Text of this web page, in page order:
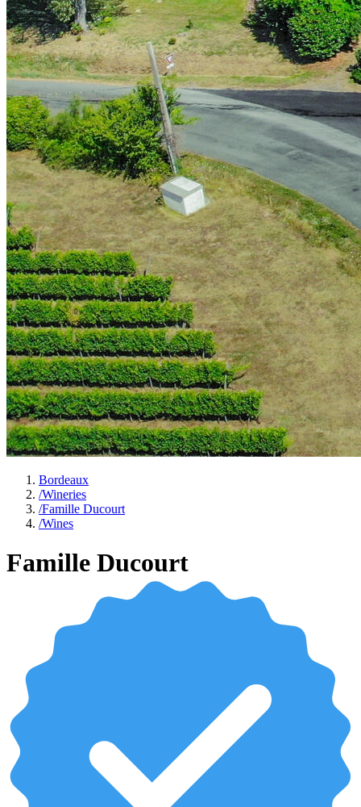
Bordeaux
/Wineries
/Famille Ducourt
/Wines
Famille Ducourt